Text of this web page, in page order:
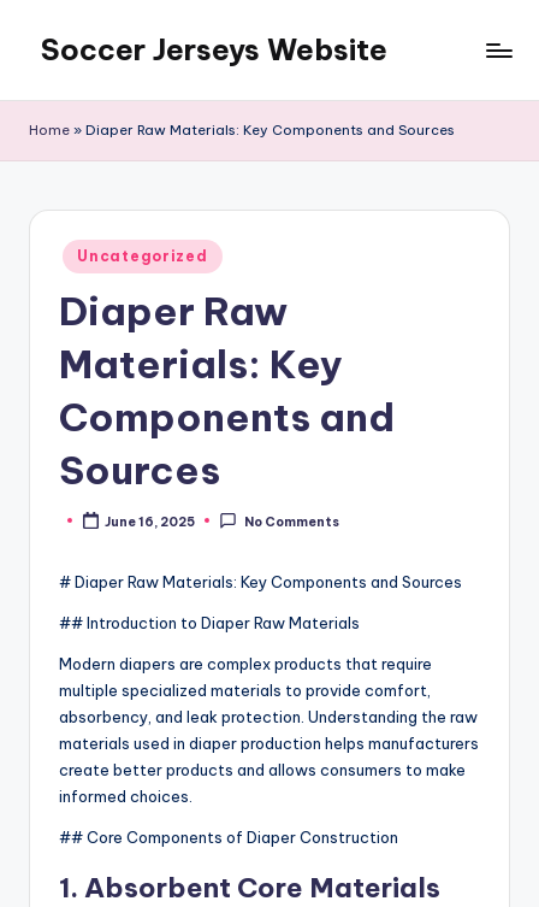
content
Soccer Jerseys Website
Home » Diaper Raw Materials: Key Components and Sources
Posted
in
Uncategorized
Diaper Raw
Materials: Key
Components and
Sources
PostedJune 16, 2025 No Comments
# Diaper Raw Materials: Key Components and Sources
## Introduction to Diaper Raw Materials
Modern diapers are complex products that require
multiple specialized materials to provide comfort,
absorbency, and leak protection. Understanding the raw
materials used in diaper production helps manufacturers
create better products and allows consumers to make
informed choices.
## Core Components of Diaper Construction
1. Absorbent Core Materials